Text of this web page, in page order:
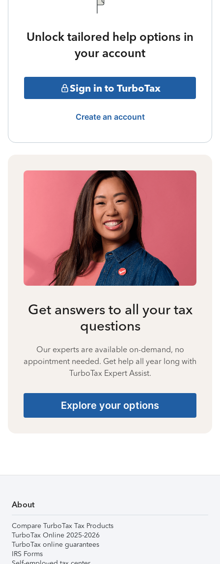
Unlock tailored help options in
your account
Sign in to TurboTax
Create an account
Get answers to all your tax
questions
Our experts are available on-demand, no
appointment needed. Get help all year long with
TurboTax Expert Assist.
Explore your options
About
Compare TurboTax Tax Products
TurboTax Online 2025-2026
TurboTax online guarantees
IRS Forms